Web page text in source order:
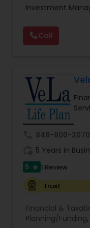
Investment
Planning,Long
Advisor,College
Call
848-800-2070
5 Years in
5 star 1 Review
Trust
Financial &
Planning/Funding,